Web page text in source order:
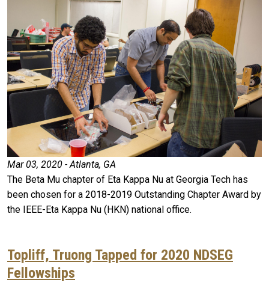
Mar 03, 2020 - Atlanta, GA
The Beta Mu chapter of Eta Kappa Nu at Georgia Tech has
been chosen for a 2018-2019 Outstanding Chapter Award by
the IEEE-Eta Kappa Nu (HKN) national office.
Topliff, Truong Tapped for 2020 NDSEG
Fellowships